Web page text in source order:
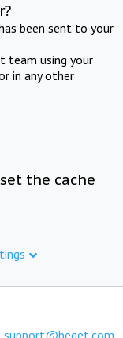
been sent to your
team using your
in any other
the cache
support@beget.com